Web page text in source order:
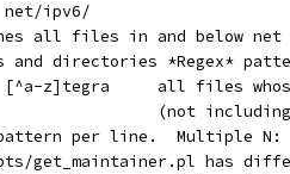
	   X:	net/ipv6/
all files in and below
and directories *Regex*
N:	[^a-z]tegra
(not
per line.  Multiple
get_maintainer.pl has